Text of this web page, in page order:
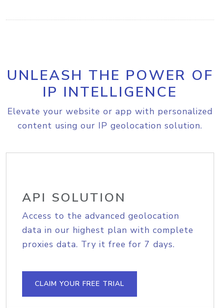
UNLEASH THE POWER OF
IP INTELLIGENCE
Elevate your website or app with personalized
content using our IP geolocation solution.
API SOLUTION
Access to the advanced geolocation
data in our highest plan with complete
proxies data. Try it free for 7 days.
CLAIM YOUR FREE TRIAL